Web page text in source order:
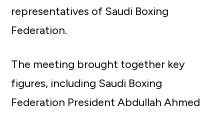
representatives of Saudi Boxing
Federation.
The meeting brought together key
figures, including Saudi Boxing
Federation President Abdullah Ahmed